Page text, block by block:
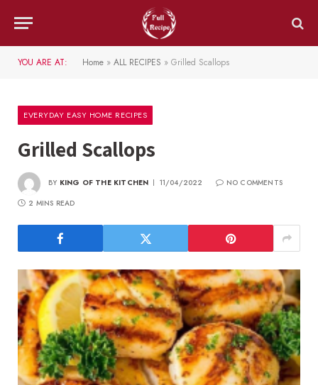
YOU ARE AT: Home » ALL RECIPES » Grilled Scallops
EVERYDAY EASY HOME RECIPES
Grilled Scallops
BY KING OF THE KITCHEN 11/04/2022
NO COMMENTS
2 MINS READ